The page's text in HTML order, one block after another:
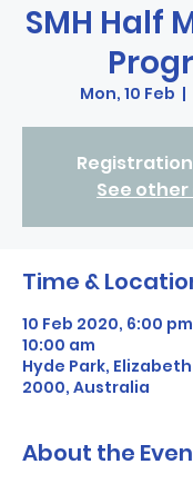
SMH Half
Mon, 10 Feb
  |
See
Time &
10 Feb 2020, 6:00
10:00 am
Hyde Park,
2000, Australia
About the